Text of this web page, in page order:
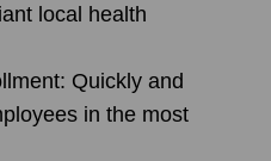
local health
Quickly and
in the most